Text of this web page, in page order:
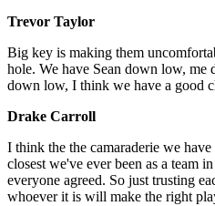
Trevor Taylor
Big key is making them
hole. We have Sean down low,
down low, I think we have a good
Drake Carroll
I think the the camaraderie we
closest we've ever been as a team
everyone agreed. So just trusting
whoever it is will make the right